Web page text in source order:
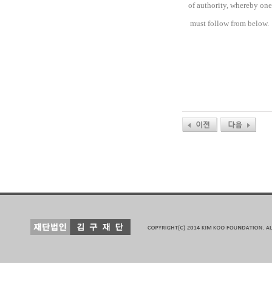
of authority, whereby
must follow from below.
이전 다음